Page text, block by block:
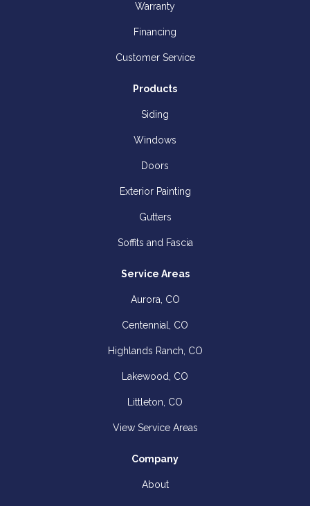
Warranty
Financing
Customer Service
Products
Siding
Windows
Doors
Exterior Painting
Gutters
Soffits and Fascia
Service Areas
Aurora, CO
Centennial, CO
Highlands Ranch, CO
Lakewood, CO
Littleton, CO
View Service Areas
Company
About